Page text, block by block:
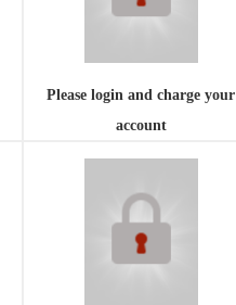
Please login and charge your
account